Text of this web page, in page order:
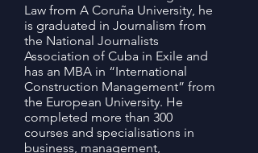
Law from A Coruña University, he
is graduated in Journalism from
the National Journalists
Association of Cuba in Exile and
has an MBA in “International
Construction Management” from
the European University. He
completed more than 300
courses and specialisations in
business, management,